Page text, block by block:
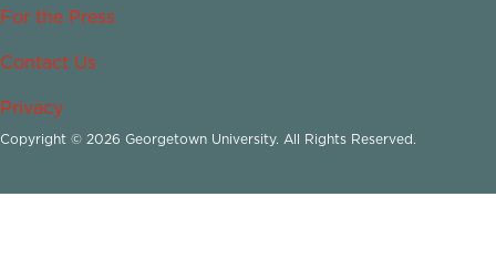
For the Press
Contact Us
Privacy
Copyright © 2026 Georgetown University. All Rights Reserved.